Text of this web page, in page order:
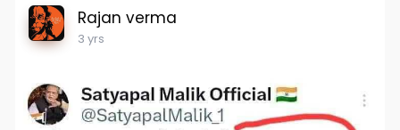
Rajan verma
3 yrs